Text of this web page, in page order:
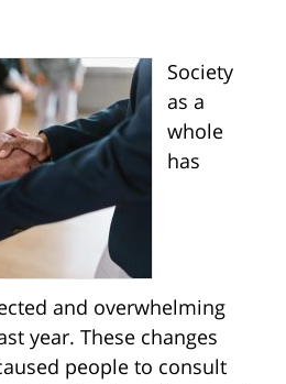
Society
as a
whole
has
and overwhelming
year. These changes
people to consult